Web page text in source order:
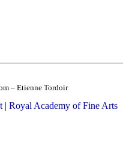
– Etienne Tordoir
| Royal Academy of Fine Arts